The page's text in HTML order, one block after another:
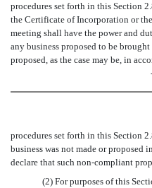
procedures set forth in this Section
the Certificate of Incorporation or
meeting shall have the power and
any business proposed to be
proposed, as the case may be, in
procedures set forth in this Section
business was not made or proposed
declare that such non-compliant
(2) For purposes of this Section